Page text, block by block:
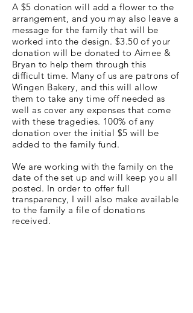
A $5 donation will add a flower to the
arrangement, and you may also leave a
message for the family that will be
worked into the design. $3.50 of your
donation will be donated to Aimee &
Bryan to help them through this
difficult time. Many of us are patrons of
Wingen Bakery, and this will allow
them to take any time off needed as
well as cover any expenses that come
with these tragedies. 100% of any
donation over the initial $5 will be
added to the family fund.
We are working with the family on the
date of the set up and will keep you all
posted. In order to offer full
transparency, I will also make available
to the family a file of donations
received.